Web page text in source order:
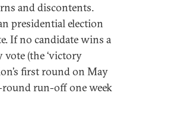
and discontents.
presidential election
If no candidate wins a
(the ‘victory
first round on May
round run-off one week